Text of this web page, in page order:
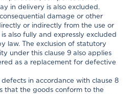
in delivery is also excluded.
damage or other
or indirectly from the use or
also fully and expressly excluded
law. The exclusion of statutory
under this clause 9 also applies
as a replacement for defective
in accordance with clause 8
that the goods conform to the